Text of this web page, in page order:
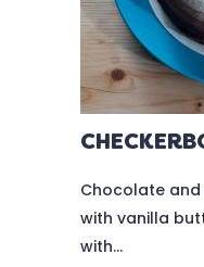
Chocolate
with vanilla
with...